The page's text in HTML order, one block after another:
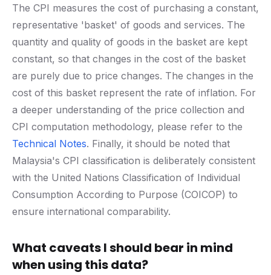
The CPI measures the cost of purchasing a constant,
representative 'basket' of goods and services. The
quantity and quality of goods in the basket are kept
constant, so that changes in the cost of the basket
are purely due to price changes. The changes in the
cost of this basket represent the rate of inflation. For
a deeper understanding of the price collection and
CPI computation methodology, please refer to the
Technical Notes. Finally, it should be noted that
Malaysia's CPI classification is deliberately consistent
with the United Nations Classification of Individual
Consumption According to Purpose (COICOP) to
ensure international comparability.
What caveats I should bear in mind
when using this data?